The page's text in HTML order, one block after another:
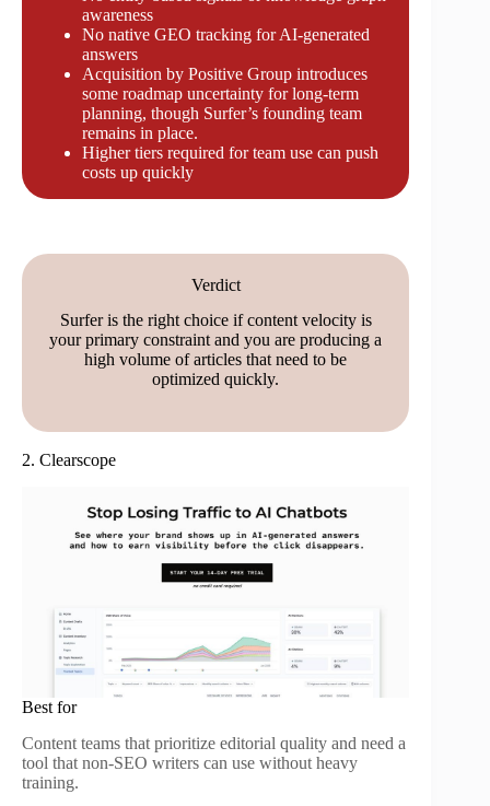
awareness
No native GEO tracking for AI-generated
answers
Acquisition by Positive Group introduces
some roadmap uncertainty for long-term
planning, though Surfer’s founding team
remains in place.
Higher tiers required for team use can push
costs up quickly
Verdict
Surfer is the right choice if content velocity is
your primary constraint and you are producing a
high volume of articles that need to be
optimized quickly.
2. Clearscope
Best for
Content teams that prioritize editorial quality and need a
tool that non-SEO writers can use without heavy
training.